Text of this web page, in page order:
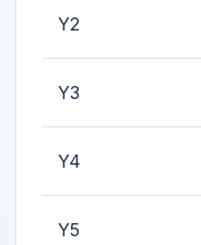
Y2
Y3
Y4
Y5